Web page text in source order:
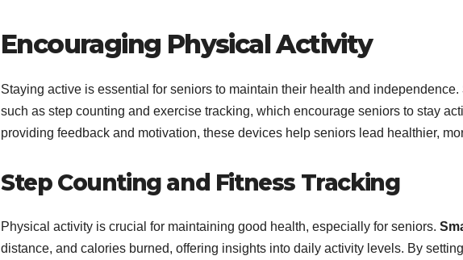
Encouraging Physical Activity
Staying active is essential for seniors to maintain their health and independence.
such as step counting and exercise tracking, which encourage seniors to stay
providing feedback and motivation, these devices help seniors lead healthier,
Step Counting and Fitness Tracking
Physical activity is crucial for maintaining good health, especially for seniors.
distance, and calories burned, offering insights into daily activity levels. By